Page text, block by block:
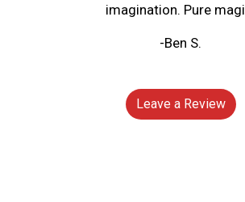
imagination. Pure
-Ben S.
Leave a Review